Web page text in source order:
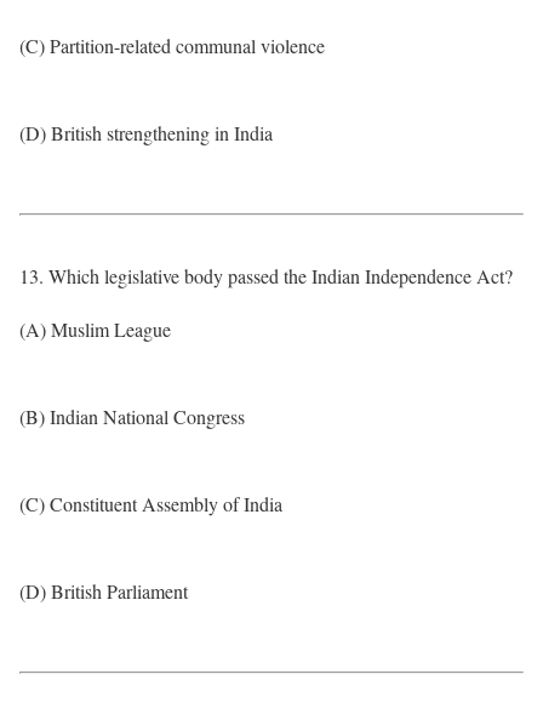
(C) Partition-related communal violence
(D) British strengthening in India
13. Which legislative body passed the Indian Independence Act?
(A) Muslim League
(B) Indian National Congress
(C) Constituent Assembly of India
(D) British Parliament